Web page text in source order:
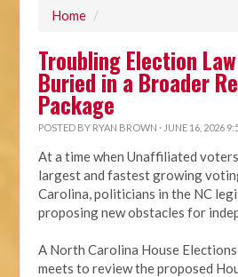
Home /
Troubling Election
Buried in a Broader
Package
POSTED BY RYAN BROWN · JUNE 16, 2026
At a time when Unaffiliated
largest and fastest growing
Carolina, politicians in the NC
proposing new obstacles for
A North Carolina House
meets to review the proposed